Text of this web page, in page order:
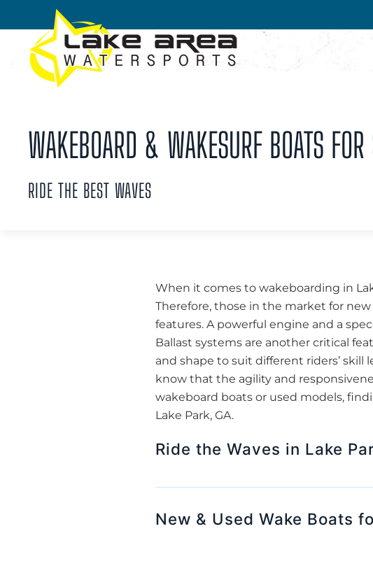
Skip to main content
WAKEBOARD & WAKESURF BOATS
RIDE THE BEST WAVES
When it comes to wakeboarding in
Therefore, those in the market for
features. A powerful engine and a
Ballast systems are another critical
and shape to suit different riders’ skill
know that the agility and
wakeboard boats or used models,
Lake Park, GA.
Ride the Waves in Lake
New & Used Wake Boats